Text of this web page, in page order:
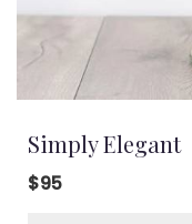
Simply Elegant
$95